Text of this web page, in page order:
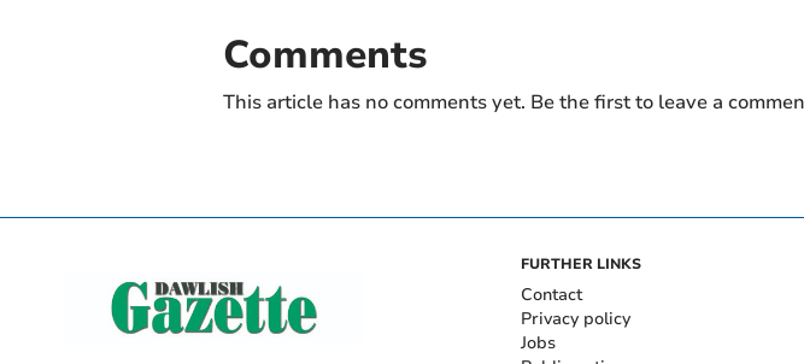
Comments
This article has no comments yet. Be the first to leave a
FURTHER LINKS
Contact
Privacy policy
Jobs